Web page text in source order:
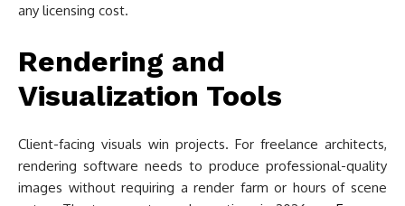
any licensing cost.
Rendering and
Visualization Tools
Client-facing visuals win projects. For freelance architects,
rendering software needs to produce professional-quality
images without requiring a render farm or hours of scene